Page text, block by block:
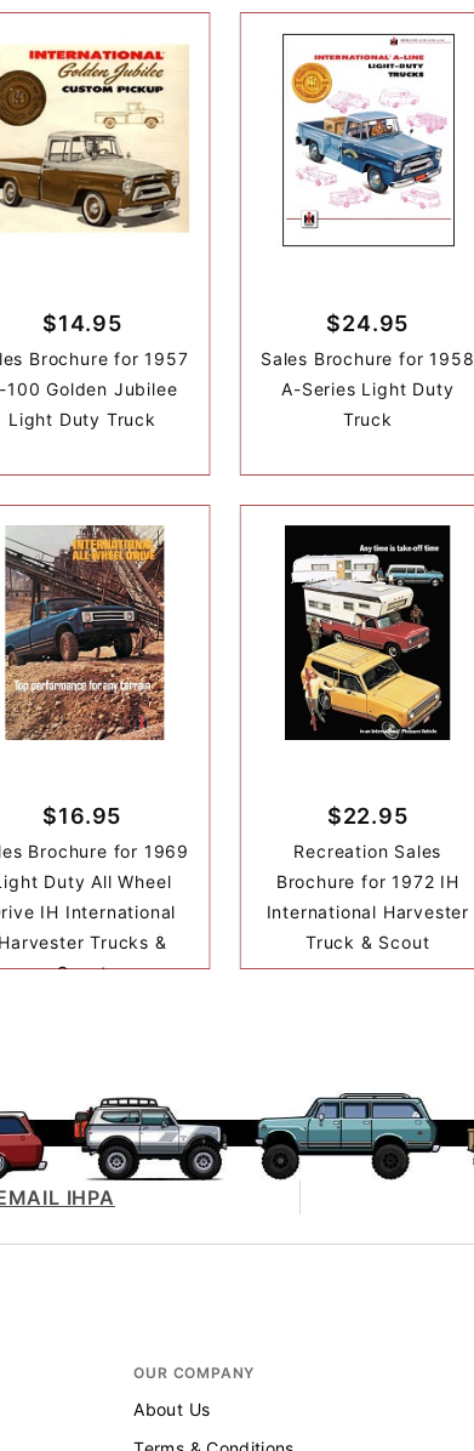
$14.95
Brochure for 1957
100 Golden Jubilee
Light Duty Truck
$24.95
Sales Brochure for 1958
A-Series Light Duty
Truck
$16.95
Brochure for 1969
Duty All Wheel
IH International
Harvester Trucks &
Scout
$22.95
Recreation Sales
Brochure for 1972 IH
International Harvester
Truck & Scout
IHPA
OUR COMPANY
About Us